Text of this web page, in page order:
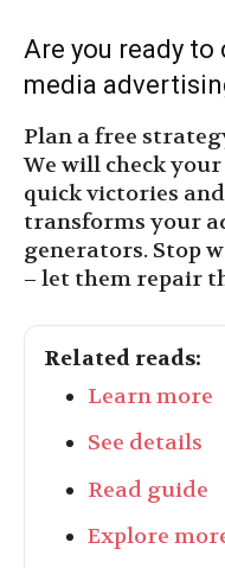
Are you ready
media
Plan a free
We will check
quick victories
transforms your
generators. Stop
– let them repair
Related reads:
Learn more
See details
Read guide
Explore